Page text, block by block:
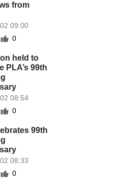
from
09:00
0
held to
PLA’s 99th
08:54
0
99th
08:33
0